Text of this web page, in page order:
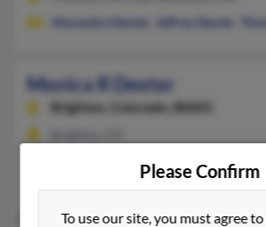
Alexandra Dexter
Jeffrey Dexter
Monica R Dexter
Brighton,
Colorado, 80601
Please Confirm
To use our site, you must agree